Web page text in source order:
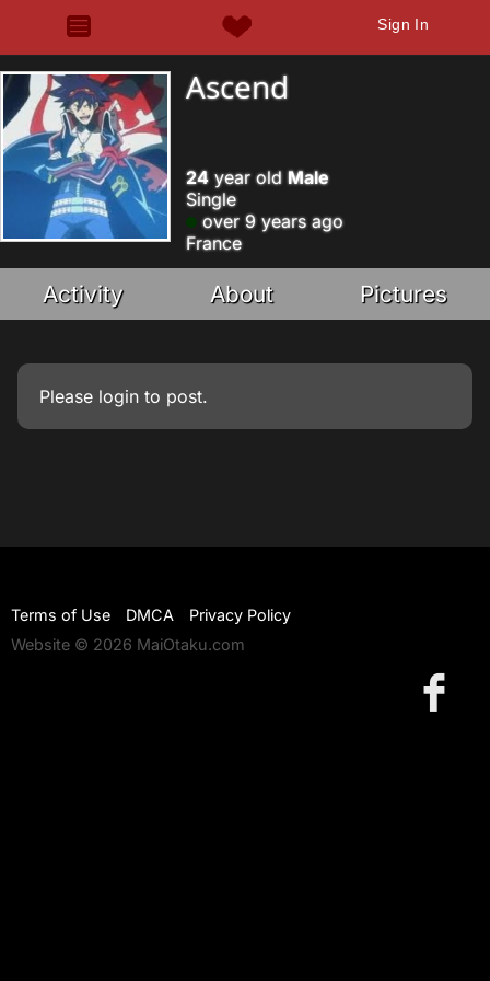
Sign In
Ascend
24 year old Male
Single
over 9 years ago
France
Activity About Pictures
Please login to post.
Terms of Use DMCA
Privacy Policy
Website © 2026 MaiOtaku.com